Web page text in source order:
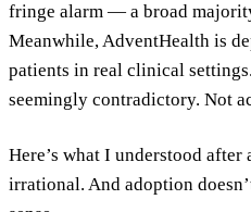
fringe alarm — a broad
Meanwhile, AdventHealth is
patients in real clinical
seemingly contradictory. Not
Here’s what I understood
irrational. And adoption